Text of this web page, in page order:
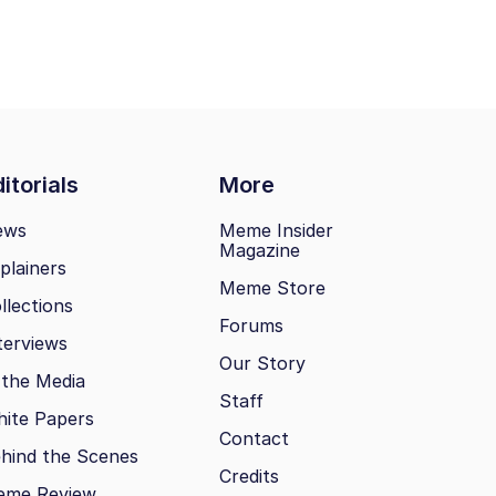
More
Media
Papers
the Scenes
Meme Insider
Magazine
Meme Store
Forums
Our Story
Staff
Contact
Credits